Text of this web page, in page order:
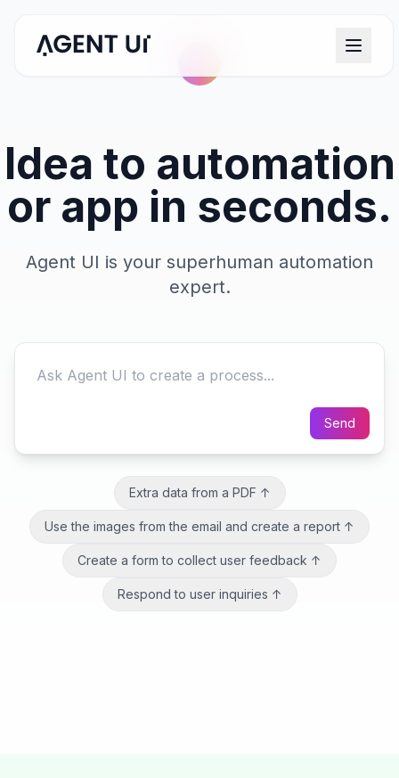
Idea to automation
or app in seconds.
Agent UI is your superhuman automation
expert.
Send
Extra data from a PDF ↑
Use the images from the email and create a report ↑
Create a form to collect user feedback ↑
Respond to user inquiries ↑